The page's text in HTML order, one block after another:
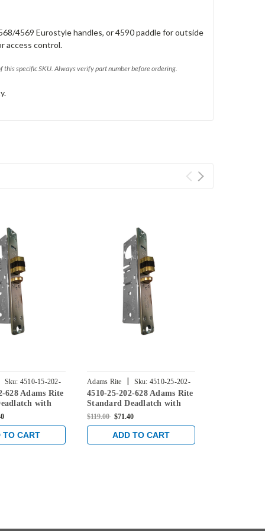
4569 Eurostyle handles, or 4590 paddle for outside
access control.
specific SKU. Always verify part number before ordering.
Sku: 4510-15-202-
628 Adams Rite
with
in Clear
TO CART
Adams Rite | Sku: 4510-25-202-
628
4510-25-202-628 Adams Rite
Standard Deadlatch with
flat faceplate in Clear
$119.00 $71.40
ADD TO CART